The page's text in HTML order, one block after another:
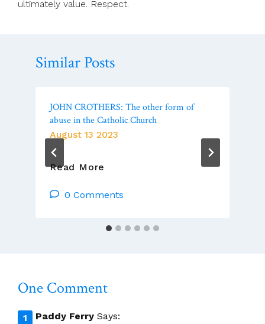
ultimately value. Respect.
Similar Posts
JOHN CROTHERS: The other form of
abuse in the Catholic Church
August 13 2023
Read More
The
Of
Catholic
Church
0 Comments
One Comment
Paddy Ferry Says: